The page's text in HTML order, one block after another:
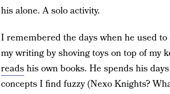
his alone. A solo activity.
I remembered the days when he used
my writing by shoving toys on top of my
readshis own books. He spends his
concepts I find fuzzy (Nexo Knights?